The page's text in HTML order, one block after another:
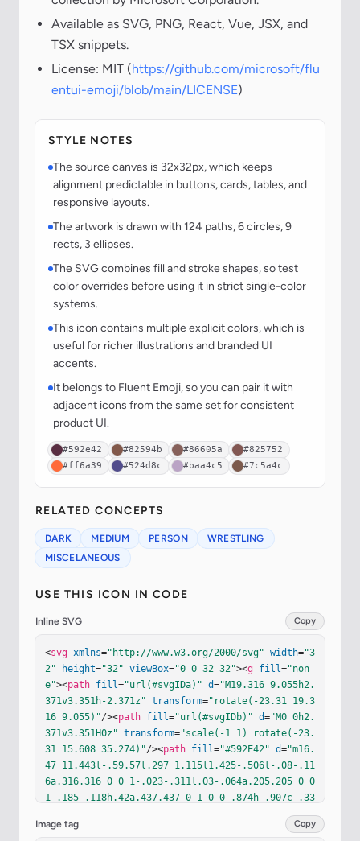
Available as SVG, PNG, React, Vue, JSX, and
TSX snippets.
License: MIT (https://github.com/microsoft/flu
entui-emoji/blob/main/LICENSE)
STYLE NOTES
The source canvas is 32x32px, which keeps
alignment predictable in buttons, cards, tables, and
responsive layouts.
The artwork is drawn with 124 paths, 6 circles, 9
rects, 3 ellipses.
The SVG combines fill and stroke shapes, so test
color overrides before using it in strict single-color
systems.
This icon contains multiple explicit colors, which is
useful for richer illustrations and branded UI
accents.
It belongs to Fluent Emoji, so you can pair it with
adjacent icons from the same set for consistent
product UI.
#592e42 #82594b #86605a
#825752
#ff6a39
#524d8c #baa4c5 #7c5a4c
RELATED CONCEPTS
DARK MEDIUM PERSON
WRESTLING
MISCELANEOUS
USE THIS ICON IN CODE
Inline SVG Copy
<svg xmlns="http://www.w3.org/2000/svg" width="3
2"
height="32" viewBox="0 0 32 32"><g fill="non
e"><path fill="url(#svgIDa)" d="M19.316 9.055h2.
371v3.351h-2.371z" transform="rotate(-23.31 19.3
16 9.055)"/><path fill="url(#svgIDb)" d="M0 0h2.
371v3.351H0z" transform="scale(-1 1) rotate(-23.
31 15.608 35.274)"/><path fill="#592E42" d="m16.
47 11.443l-.59.57l.297 1.115l1.425-.506l-.08-.11
6a.316.316 0 0 1-.023-.311l.03-.064a.205.205 0 0
1 .185-.118h.42a.437.437 0 1 0 0-.874h-.907c-.33
"url(#svgID
c)" ><path
"m16.074 11.616l.536
Image tag Copy